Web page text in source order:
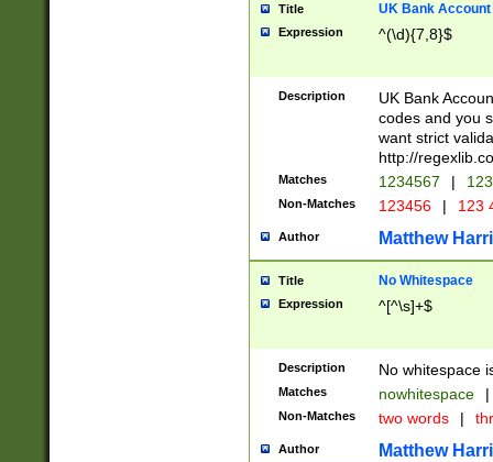
Title UK Bank Account
Expression ^(\d){7,8}$
Description
UK Bank
codes and you
want strict
http://
Matches 1234567 |
Non-Matches 123456 | 123
Author Matthew
Title No Whitespace
Expression ^[^\s]+$
Description No whitespace
Matches nowhitespace |
Non-Matches two words |
Author Matthew